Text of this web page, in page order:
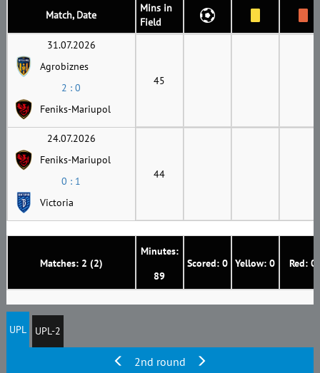
Match, Date
Mins in
Field
Matches: 2 (2)
Minutes:
89
Scored: 0 Yellow: 0 Red: 0
31.07.2026
Agrobiznes
2 : 0
Feniks-Mariupol
45
24.07.2026
Feniks-Mariupol
0 : 1
Victoria
44
UPL UPL-2
2nd round